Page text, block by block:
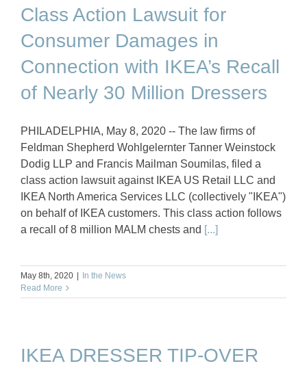
Class Action Lawsuit for
Consumer Damages in
Connection with IKEA’s Recall
of Nearly 30 Million Dressers
PHILADELPHIA, May 8, 2020 -- The law firms of
Feldman Shepherd Wohlgelernter Tanner Weinstock
Dodig LLP and Francis Mailman Soumilas, filed a
class action lawsuit against IKEA US Retail LLC and
IKEA North America Services LLC (collectively "IKEA")
on behalf of IKEA customers. This class action follows
a recall of 8 million MALM chests and [...]
May 8th, 2020 | In the News
Read More
IKEA DRESSER TIP-OVER